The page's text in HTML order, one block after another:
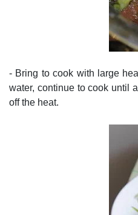
- Bring to cook with large
water, continue to cook until
off the heat.